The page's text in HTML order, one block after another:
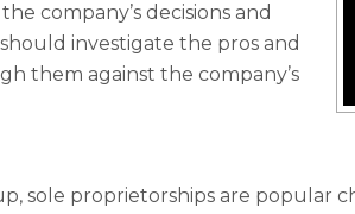
company’s decisions and
investigate the pros and
them against the company’s
sole proprietorships are popular